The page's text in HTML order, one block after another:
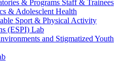
& Programs Staff & Trainees
& Adolesclent Health
Sport & Physical Activity
(ESPI) Lab
and Stigmatized Youth